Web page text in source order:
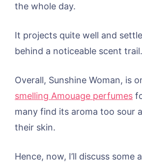
the whole day.
It projects quite well and
behind a noticeable scent trail.
Overall, Sunshine Woman, is
smelling Amouage perfumes
many find its aroma too sour
their skin.
Hence, now, I’ll discuss some